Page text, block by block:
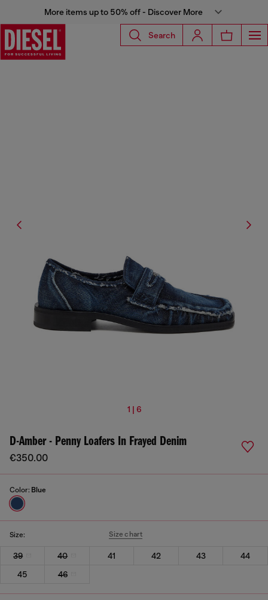
More items up to 50% off - Discover More
Search
1 | 6
D-Amber - Penny Loafers In Frayed Denim
€350.00
Color: Blue
Size: Size chart
39 40 41 42 43
44
45
46